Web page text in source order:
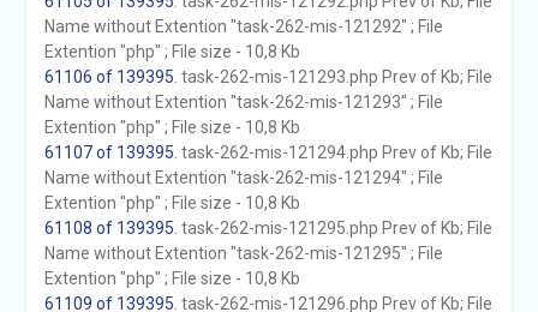
Name without Extention "task-262-mis-121292" ; File
Extention "php" ; File size - 10,8 Kb
61106 of 139395 . task-262-mis-121293.php Prev of Kb; File
Name without Extention "task-262-mis-121293" ; File
Extention "php" ; File size - 10,8 Kb
61107 of 139395 . task-262-mis-121294.php Prev of Kb; File
Name without Extention "task-262-mis-121294" ; File
Extention "php" ; File size - 10,8 Kb
61108 of 139395 . task-262-mis-121295.php Prev of Kb; File
Name without Extention "task-262-mis-121295" ; File
Extention "php" ; File size - 10,8 Kb
61109 of 139395 . task-262-mis-121296.php Prev of Kb; File